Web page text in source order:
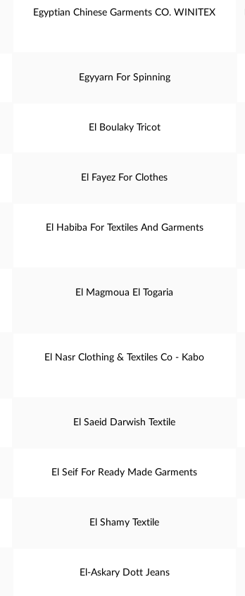
Egyptian Chinese Garments CO. WINITEX
Egyyarn For Spinning
El Boulaky Tricot
El Fayez For Clothes
El Habiba For Textiles And Garments
El Magmoua El Togaria
El Nasr Clothing & Textiles Co - Kabo
El Saeid Darwish Textile
El Seif For Ready Made Garments
El Shamy Textile
El-Askary Dott Jeans